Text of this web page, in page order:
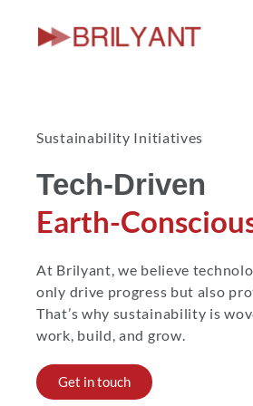
Skip
Sustainability Initiatives
Tech-Driven
Earth-
At Brilyant, we believe
only drive progress but also
That’s why sustainability is
work, build, and grow.
Get in touch